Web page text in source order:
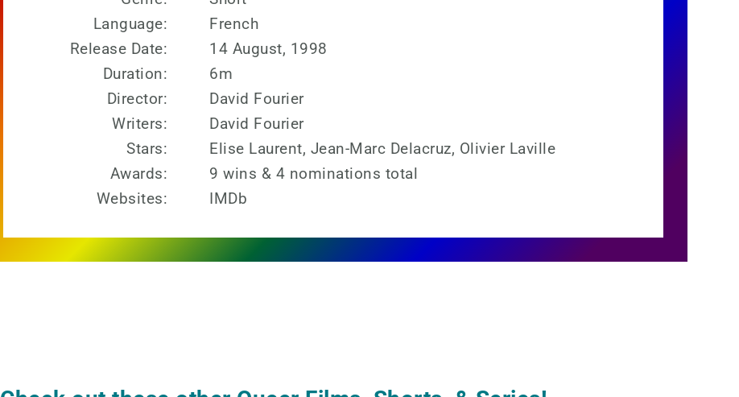
Language:
French
Release Date:
14 August, 1998
Duration:
6m
Director:
David Fourier
Writers:
David Fourier
Stars:
Elise Laurent, Jean-Marc Delacruz, Olivier Laville
Awards:
9 wins & 4 nominations total
Websites:
IMDb